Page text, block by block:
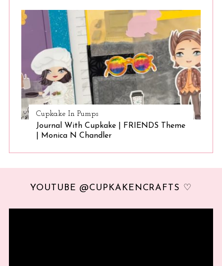
Cupkake In Pumps
Journal With Cupkake | FRIENDS Theme
| Monica N Chandler
YOUTUBE @CUPKAKENCRAFTS ♡